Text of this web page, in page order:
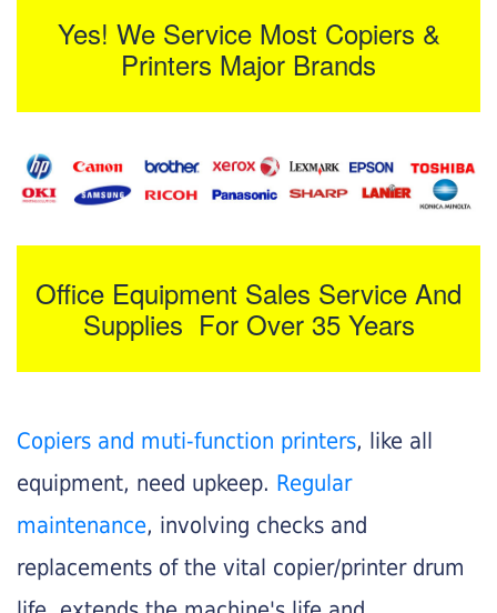
Yes! We Service Most Copiers &
Printers Major Brands
Office Equipment Sales Service And
Supplies For Over 35 Years
Copiers and muti-function printers, like all
equipment, need upkeep. Regular
maintenance, involving checks and
replacements of the vital copier/printer drum